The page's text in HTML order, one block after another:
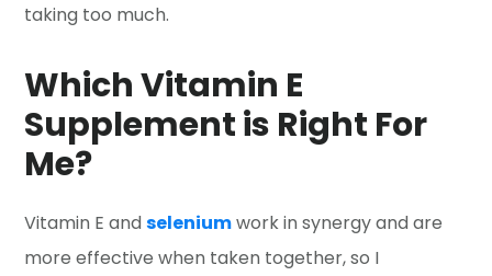
taking too much.
Which Vitamin E
Supplement is Right For
Me?
Vitamin E andseleniumwork in synergy and are
more effective when taken together, so I